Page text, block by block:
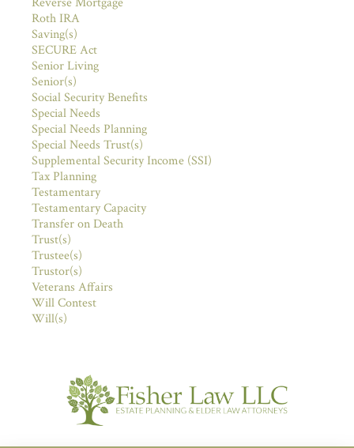
Roth IRA
Saving(s)
SECURE Act
Senior Living
Senior(s)
Social Security Benefits
Special Needs
Special Needs Planning
Special Needs Trust(s)
Supplemental Security Income (SSI)
Tax Planning
Testamentary
Testamentary Capacity
Transfer on Death
Trust(s)
Trustee(s)
Trustor(s)
Veterans Affairs
Will Contest
Will(s)